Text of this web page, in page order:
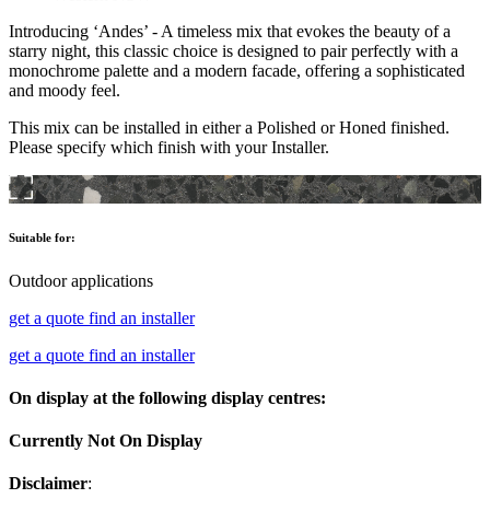
Introducing ‘Andes’ - A timeless mix that evokes the beauty of a
starry night, this classic choice is designed to pair perfectly with a
monochrome palette and a modern facade, offering a sophisticated
and moody feel.
This mix can be installed in either a Polished or Honed finished.
Please specify which finish with your Installer.
Suitable for:
Outdoor applications
get a quote find an installer
get a quote find an installer
On display at the following display centres:
Currently Not On Display
Disclaimer: